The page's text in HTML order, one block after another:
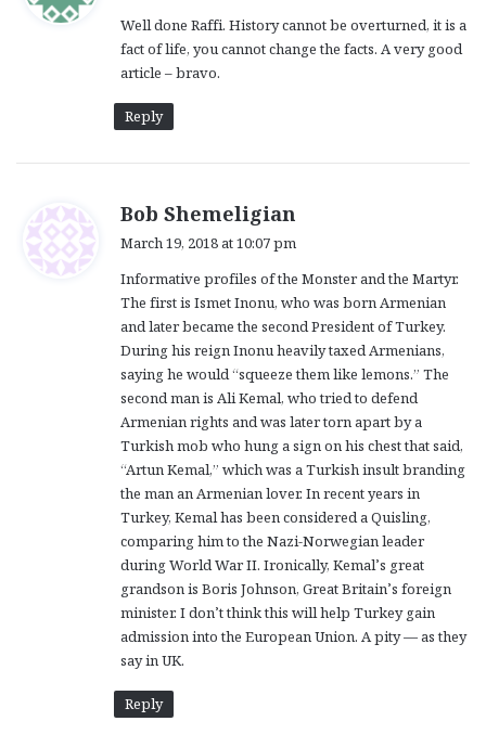
s
Well done Raffi. History cannot be overturned, it is a
fact of life, you cannot change the facts. A very good
article – bravo.
Reply
Bob Shemeligian
s
:
March 19, 2018 at 10:07 pm
Informative profiles of the Monster and the Martyr.
The first is Ismet Inonu, who was born Armenian
and later became the second President of Turkey.
During his reign Inonu heavily taxed Armenians,
saying he would “squeeze them like lemons.” The
second man is Ali Kemal, who tried to defend
Armenian rights and was later torn apart by a
Turkish mob who hung a sign on his chest that said,
“Artun Kemal,” which was a Turkish insult branding
the man an Armenian lover. In recent years in
Turkey, Kemal has been considered a Quisling,
comparing him to the Nazi-Norwegian leader
during World War II. Ironically, Kemal’s great
grandson is Boris Johnson, Great Britain’s foreign
minister. I don’t think this will help Turkey gain
admission into the European Union. A pity — as they
say in UK.
Reply